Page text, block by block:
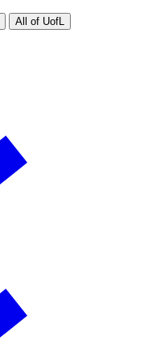
All of UofL